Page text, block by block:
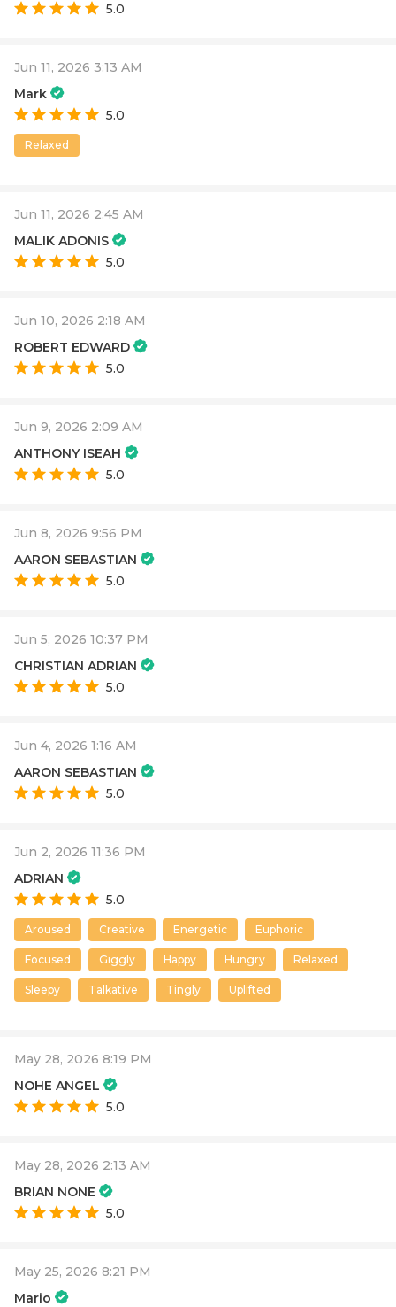
5.0
Jun 11, 2026 3:13 AM
Mark
5.0
Relaxed
Jun 11, 2026 2:45 AM
MALIK ADONIS
5.0
Jun 10, 2026 2:18 AM
ROBERT EDWARD
5.0
Jun 9, 2026 2:09 AM
ANTHONY ISEAH
5.0
Jun 8, 2026 9:56 PM
AARON SEBASTIAN
5.0
Jun 5, 2026 10:37 PM
CHRISTIAN ADRIAN
5.0
Jun 4, 2026 1:16 AM
AARON SEBASTIAN
5.0
Jun 2, 2026 11:36 PM
ADRIAN
5.0
Aroused Creative Energetic Euphoric
Focused Giggly Happy Hungry Relaxed
Sleepy Talkative Tingly Uplifted
May 28, 2026 8:19 PM
NOHE ANGEL
5.0
May 28, 2026 2:13 AM
BRIAN NONE
5.0
May 25, 2026 8:21 PM
Mario